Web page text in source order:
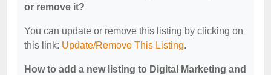
or remove it?
You can update or remove this listing by clicking on
this link: Update/Remove This Listing.
How to add a new listing to Digital Marketing and